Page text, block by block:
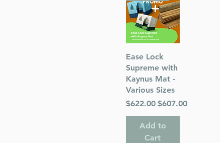
Quick View
Ease Lock
Supreme with
Kaynus Mat -
Various Sizes
Regular Price
$622.00 Sale Price
$607.00
Add to
Cart